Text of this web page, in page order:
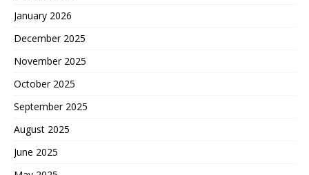
January 2026
December 2025
November 2025
October 2025
September 2025
August 2025
June 2025